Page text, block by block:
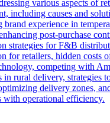
various aspects of
including causes and
brand experience in
post-purchase
strategies for F&B
for retailers, hidden costs
competing with
rural delivery, strategies
delivery zones,
with operational efficiency.